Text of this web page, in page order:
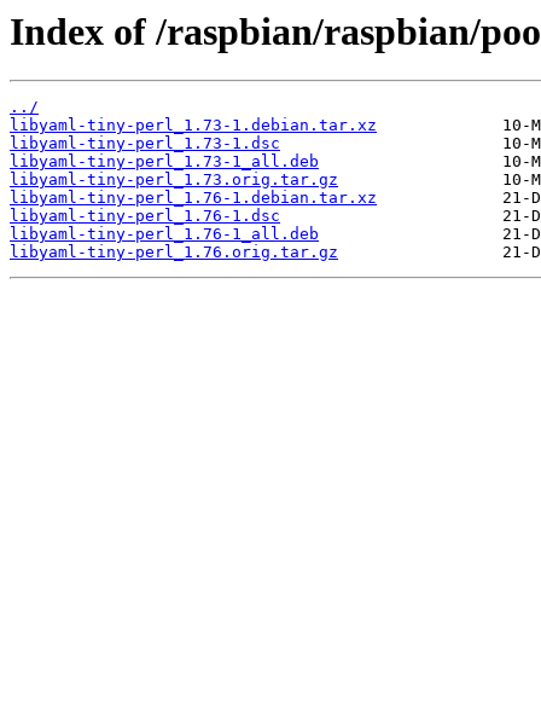
Index of /raspbian/raspbian/
../
libyaml-tiny-perl_1.73-1.debian.tar.xz
libyaml-tiny-perl_1.73-1.dsc
libyaml-tiny-perl_1.73-1_all.deb
libyaml-tiny-perl_1.73.orig.tar.gz
libyaml-tiny-perl_1.76-1.debian.tar.xz
libyaml-tiny-perl_1.76-1.dsc
libyaml-tiny-perl_1.76-1_all.deb
libyaml-tiny-perl_1.76.orig.tar.gz